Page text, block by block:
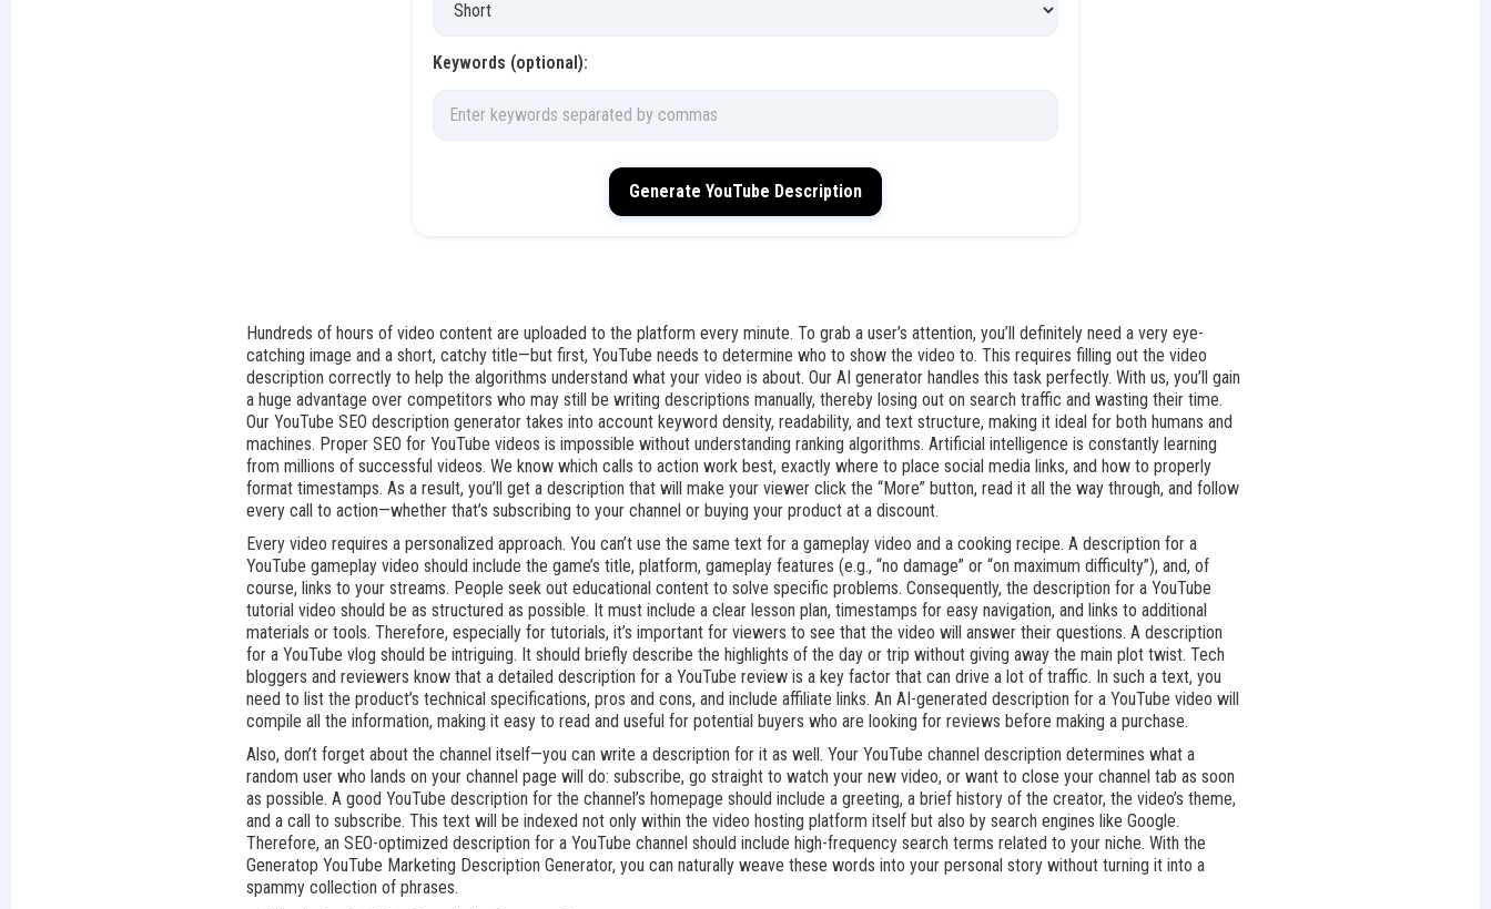
Keywords (optional):
Generate YouTube Description
Hundreds of hours of video content are uploaded to the platform every minute. To grab a user’s attention, you’ll definitely need a very eye-
catching image and a short, catchy title—but first, YouTube needs to determine who to show the video to. This requires filling out the video
description correctly to help the algorithms understand what your video is about. Our AI generator handles this task perfectly. With us, you’ll gain
a huge advantage over competitors who may still be writing descriptions manually, thereby losing out on search traffic and wasting their time.
Our YouTube SEO description generator takes into account keyword density, readability, and text structure, making it ideal for both humans and
machines. Proper SEO for YouTube videos is impossible without understanding ranking algorithms. Artificial intelligence is constantly learning
from millions of successful videos. We know which calls to action work best, exactly where to place social media links, and how to properly
format timestamps. As a result, you’ll get a description that will make your viewer click the “More” button, read it all the way through, and follow
every call to action—whether that’s subscribing to your channel or buying your product at a discount.
Every video requires a personalized approach. You can’t use the same text for a gameplay video and a cooking recipe. A description for a
YouTube gameplay video should include the game’s title, platform, gameplay features (e.g., “no damage” or “on maximum difficulty”), and, of
course, links to your streams. People seek out educational content to solve specific problems. Consequently, the description for a YouTube
tutorial video should be as structured as possible. It must include a clear lesson plan, timestamps for easy navigation, and links to additional
materials or tools. Therefore, especially for tutorials, it’s important for viewers to see that the video will answer their questions. A description
for a YouTube vlog should be intriguing. It should briefly describe the highlights of the day or trip without giving away the main plot twist. Tech
bloggers and reviewers know that a detailed description for a YouTube review is a key factor that can drive a lot of traffic. In such a text, you
need to list the product’s technical specifications, pros and cons, and include affiliate links. An AI-generated description for a YouTube video will
compile all the information, making it easy to read and useful for potential buyers who are looking for reviews before making a purchase.
Also, don’t forget about the channel itself—you can write a description for it as well. Your YouTube channel description determines what a
random user who lands on your channel page will do: subscribe, go straight to watch your new video, or want to close your channel tab as soon
as possible. A good YouTube description for the channel’s homepage should include a greeting, a brief history of the creator, the video’s theme,
and a call to subscribe. This text will be indexed not only within the video hosting platform itself but also by search engines like Google.
Therefore, an SEO-optimized description for a YouTube channel should include high-frequency search terms related to your niche. With the
Generatop YouTube Marketing Description Generator, you can naturally weave these words into your personal story without turning it into a
spammy collection of phrases.